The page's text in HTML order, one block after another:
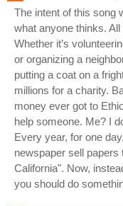
The intent of this song
what anyone thinks.
Whether it’s
or organizing a
putting a coat on a
millions for a charity.
money ever got to
help someone. Me? I
Every year, for one
newspaper sell papers
California". Now,
you should do